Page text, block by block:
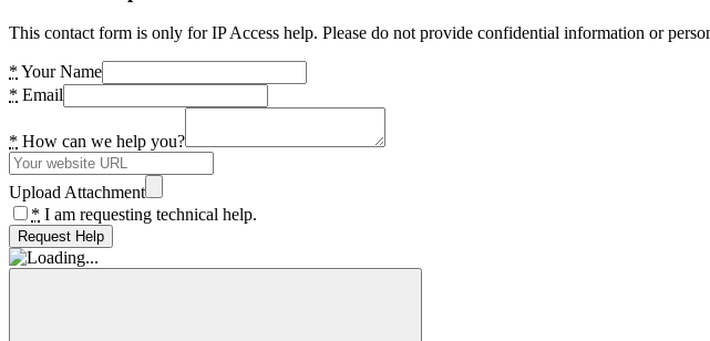
This contact form is only for IP Access help. Please do not provide confidential information or
* Your Name
* Email
* How can we help you?
Upload Attachment
* I am requesting technical help.